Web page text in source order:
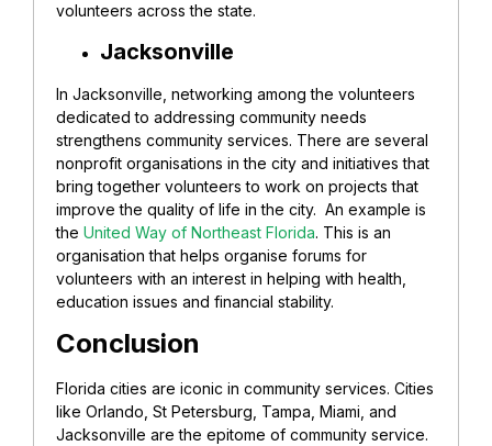
volunteers across the state.
Jacksonville
In Jacksonville, networking among the volunteers
dedicated to addressing community needs
strengthens community services. There are several
nonprofit organisations in the city and initiatives that
bring together volunteers to work on projects that
improve the quality of life in the city. An example is
the United Way of Northeast Florida. This is an
organisation that helps organise forums for
volunteers with an interest in helping with health,
education issues and financial stability.
Conclusion
Florida cities are iconic in community services. Cities
like Orlando, St Petersburg, Tampa, Miami, and
Jacksonville are the epitome of community service.